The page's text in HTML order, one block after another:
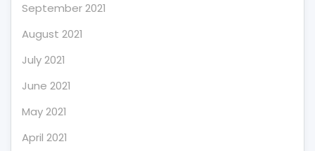
September 2021
August 2021
July 2021
June 2021
May 2021
April 2021